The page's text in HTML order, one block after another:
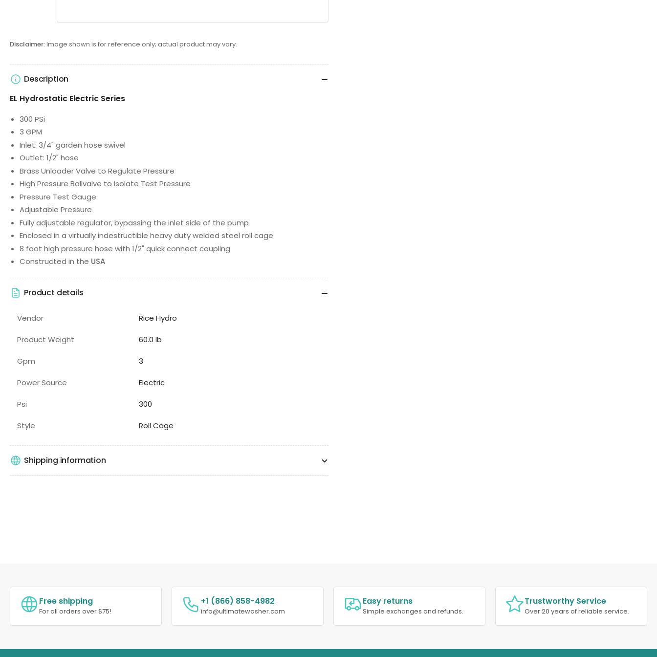
Disclaimer:Image shown is for reference only; actual product may vary.
Description
EL Hydrostatic Electric Series
300 PSi
3 GPM
Inlet: 3/4" garden hose swivel
Outlet: 1/2" hose
Brass Unloader Valve to Regulate Pressure
High Pressure Ballvalve to Isolate Test Pressure
Pressure Test Gauge
Adjustable Pressure
Fully adjustable regulator, bypassing the inlet side of the pump
Enclosed in a virtually indestructible heavy duty welded steel roll cage
8 foot high pressure hose with 1/2" quick connect coupling
Constructed in the USA
Product details
Vendor Rice Hydro
Product Weight 60.0 lb
Gpm 3
Power Source Electric
Psi 300
Style Roll Cage
Shipping information
Free shipping
For all orders over $75!
+1 (866) 858-4982
info@ultimatewasher.com
Easy returns
Simple exchanges and refunds.
Trustworthy Service
Over 20 years of reliable service.